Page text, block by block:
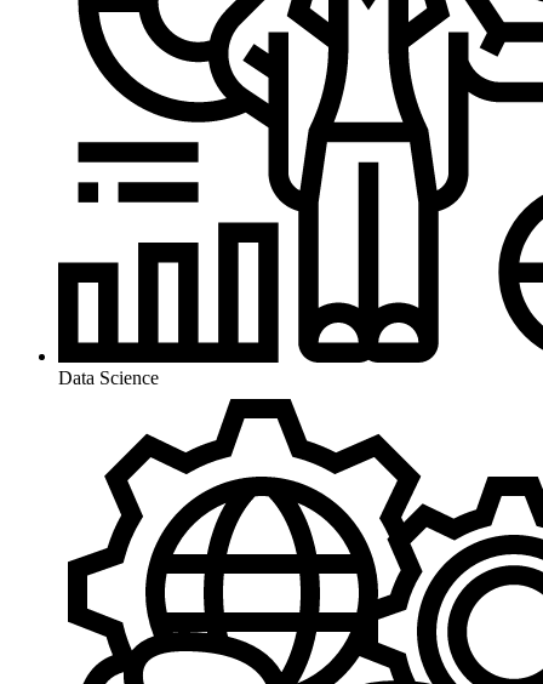
Data Science